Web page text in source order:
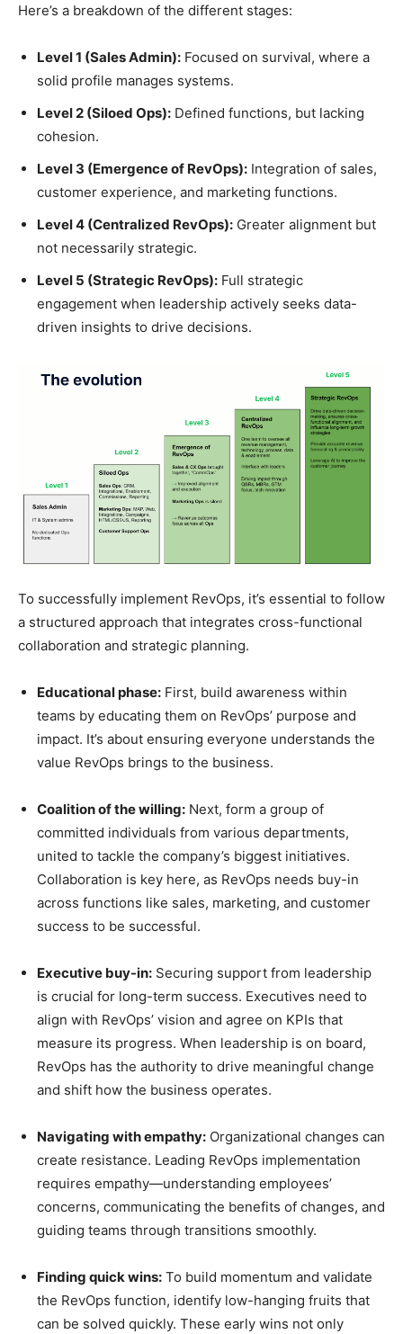
Here’s a breakdown of the different stages:
Level 1 (Sales Admin): Focused on survival, where a
solid profile manages systems.
Level 2 (Siloed Ops): Defined functions, but lacking
cohesion.
Level 3 (Emergence of RevOps): Integration of sales,
customer experience, and marketing functions.
Level 4 (Centralized RevOps): Greater alignment but
not necessarily strategic.
Level 5 (Strategic RevOps): Full strategic
engagement when leadership actively seeks data-
driven insights to drive decisions.
To successfully implement RevOps, it’s essential to follow
a structured approach that integrates cross-functional
collaboration and strategic planning.
Educational phase: First, build awareness within
teams by educating them on RevOps’ purpose and
impact. It’s about ensuring everyone understands the
value RevOps brings to the business.
Coalition of the willing: Next, form a group of
committed individuals from various departments,
united to tackle the company’s biggest initiatives.
Collaboration is key here, as RevOps needs buy-in
across functions like sales, marketing, and customer
success to be successful.
Executive buy-in: Securing support from leadership
is crucial for long-term success. Executives need to
align with RevOps’ vision and agree on KPIs that
measure its progress. When leadership is on board,
RevOps has the authority to drive meaningful change
and shift how the business operates.
Navigating with empathy: Organizational changes can
create resistance. Leading RevOps implementation
requires empathy—understanding employees’
concerns, communicating the benefits of changes, and
guiding teams through transitions smoothly.
Finding quick wins: To build momentum and validate
the RevOps function, identify low-hanging fruits that
can be solved quickly. These early wins not only